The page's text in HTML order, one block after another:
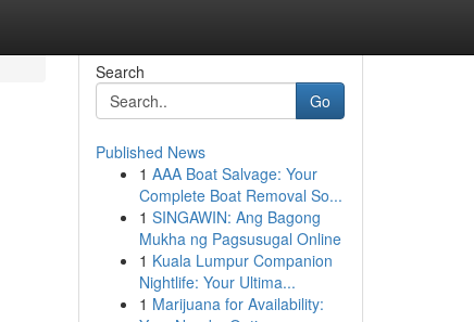
Search
Go
Published News
1 AAA Boat Salvage: Your
Complete Boat Removal So...
1 SINGAWIN: Ang Bagong
Mukha ng Pagsusugal Online
1 Kuala Lumpur Companion
Nightlife: Your Ultima...
1 Marijuana for Availability: